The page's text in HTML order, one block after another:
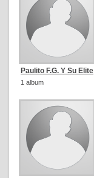
Paulito F.G. Y Su Elite
1 album